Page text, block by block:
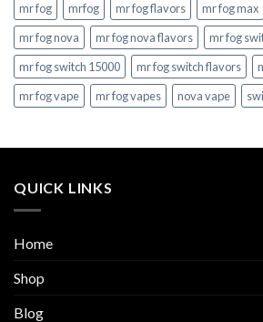
mr fog mrfog mr fog flavors mr fog max
mr fog nova
mr fog nova flavors
mr fog
mr fog switch 15000
mr fog switch flavors
mr fog vape
mr fog vapes nova vape
QUICK LINKS
Home
Shop
Blog